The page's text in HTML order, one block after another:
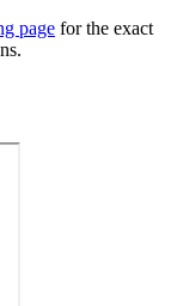
page for the exact